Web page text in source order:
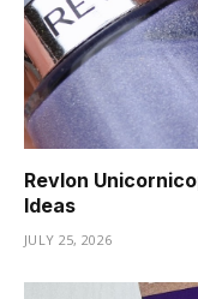
Revlon
Ideas
JULY 25, 2026